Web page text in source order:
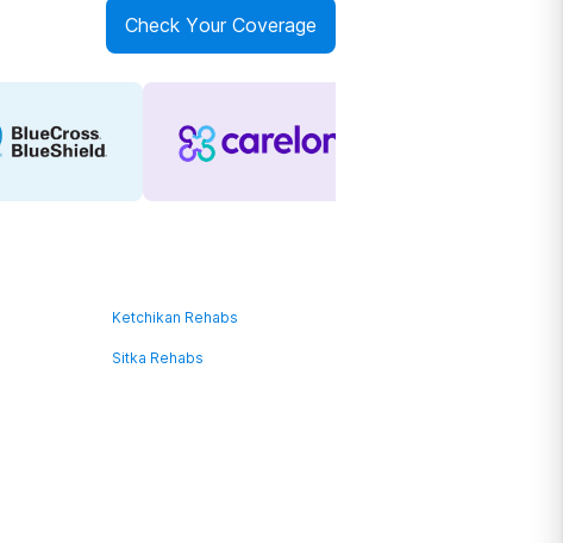
Check Your Coverage
Ketchikan Rehabs
Sitka Rehabs